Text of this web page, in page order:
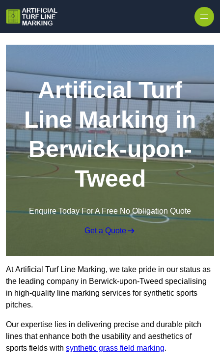
Artificial Turf
Line Marking in
Berwick-upon-
Tweed
Enquire Today For A Free No Obligation Quote
Get a Quote
At Artificial Turf Line Marking, we take pride in our status as
the leading company in Berwick-upon-Tweed specialising
in high-quality line marking services for synthetic sports
pitches.
Our expertise lies in delivering precise and durable pitch
lines that enhance both the usability and aesthetics of
sports fields with synthetic grass field marking.